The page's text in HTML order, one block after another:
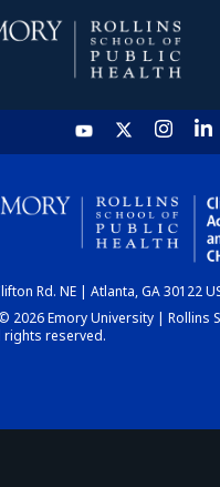
HOME
CHART
Rd. NE | Atlanta, GA 30122
2026 Emory University | Rollins
rights reserved.